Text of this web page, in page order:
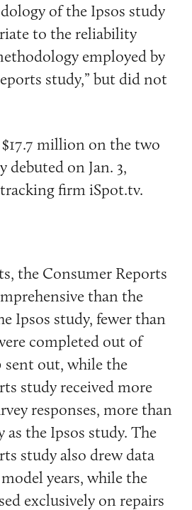
of the Ipsos study
to the reliability
employed by
study,” but did not
million on the two
debuted on Jan. 3,
firm iSpot.tv.
the Consumer Reports
than the
Ipsos study, fewer than
completed out of
out, while the
study received more
responses, more than
as the Ipsos study. The
study also drew data
years, while the
exclusively on repairs